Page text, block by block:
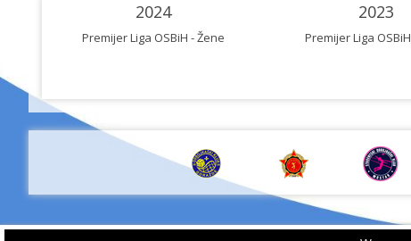
2024
Premijer Liga OSBiH - Žene
2023
Premijer Liga